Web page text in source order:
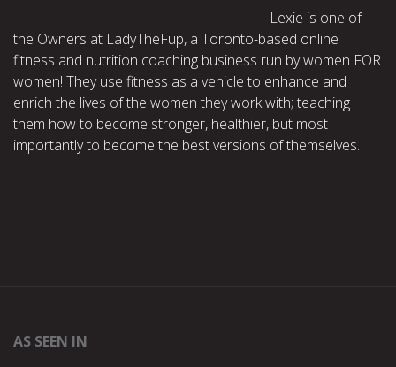
Lexie is one of
the Owners at LadyTheFup, a Toronto-based online
fitness and nutrition coaching business run by women FOR
women! They use fitness as a vehicle to enhance and
enrich the lives of the women they work with; teaching
them how to become stronger, healthier, but most
importantly to become the best versions of themselves.
AS SEEN IN